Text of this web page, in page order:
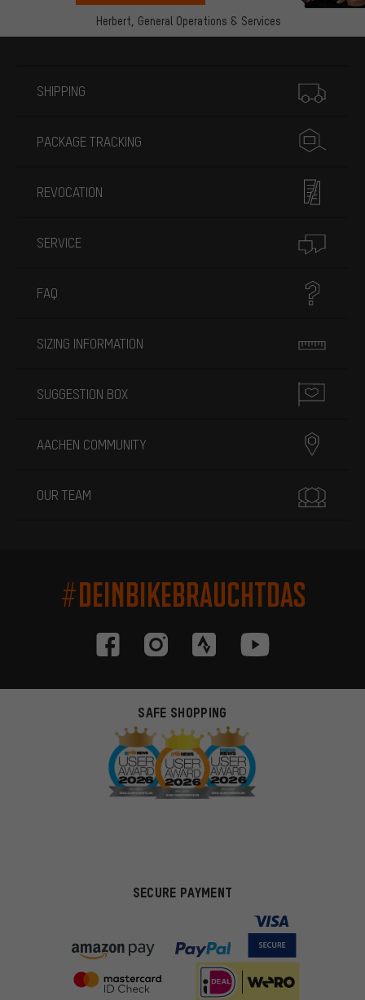
Herbert, General Operations & Services
SHIPPING
PACKAGE TRACKING
REVOCATION
SERVICE
FAQ
SIZING INFORMATION
SUGGESTION BOX
AACHEN COMMUNITY
OUR TEAM
#DEINBIKEBRAUCHTDAS
SAFE SHOPPING
SECURE PAYMENT